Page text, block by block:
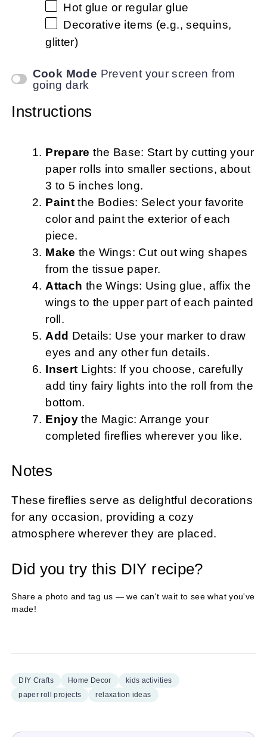
Hot glue or regular glue
Decorative items (e.g., sequins,
glitter)
Cook Mode Prevent your screen from
going dark
Instructions
Prepare the Base: Start by cutting your
paper rolls into smaller sections, about
3 to 5 inches long.
Paint the Bodies: Select your favorite
color and paint the exterior of each
piece.
Make the Wings: Cut out wing shapes
from the tissue paper.
Attach the Wings: Using glue, affix the
wings to the upper part of each painted
roll.
Add Details: Use your marker to draw
eyes and any other fun details.
Insert Lights: If you choose, carefully
add tiny fairy lights into the roll from the
bottom.
Enjoy the Magic: Arrange your
completed fireflies wherever you like.
Notes
These fireflies serve as delightful decorations
for any occasion, providing a cozy
atmosphere wherever they are placed.
Did you try this DIY recipe?
Share a photo and tag us — we can't wait to see what you've
made!
DIY Crafts Home Decor
kids activities
paper roll projects
relaxation ideas